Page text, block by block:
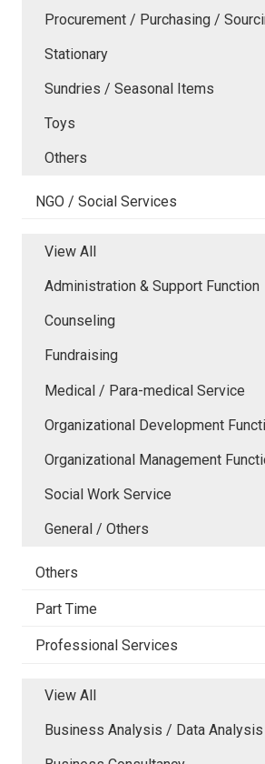
Procurement / Purchasing /
Stationary
Sundries / Seasonal Items
Toys
Others
NGO / Social Services
View All
Administration & Support Function
Counseling
Fundraising
Medical / Para-medical Service
Organizational Development
Organizational Management
Social Work Service
General / Others
Others
Part Time
Professional Services
View All
Business Analysis / Data Analysis